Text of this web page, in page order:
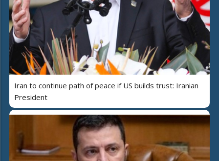
Iran to continue path of peace if US builds trust: Iranian
President